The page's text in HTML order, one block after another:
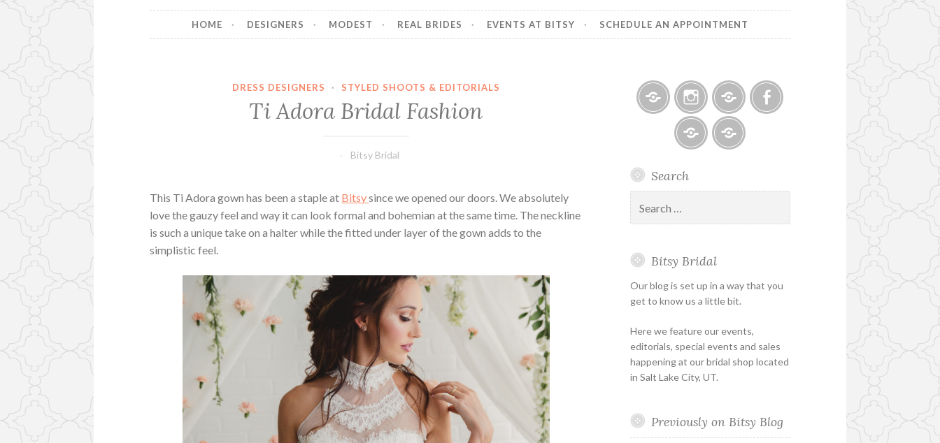
HOME DESIGNERS MODEST REAL BRIDES EVENTS AT BITSY SCHEDULE AN APPOINTMENT
DRESS DESIGNERS · STYLED SHOOTS & EDITORIALS
Ti Adora Bridal Fashion
Bitsy Bridal
This Ti Adora gown has been a staple at Bitsysince we opened our doors. We absolutely
love the gauzy feel and way it can look formal and bohemian at the same time. The neckline
is such a unique take on a halter while the fitted under layer of the gown adds to the
simplistic feel.
Bitsy
Bridal
Holiday
&
Special
Hours
InstagramEmail
Appointment
Search
for:
Bitsy Bridal
Our blog is set up in a way that you
get to know us a little bit.
Here we feature our events,
editorials, special events and sales
happening at our bridal shop located
in Salt Lake City, UT.
Previously on Bitsy Blog